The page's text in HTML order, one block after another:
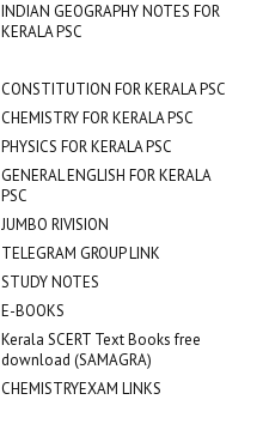
INDIAN GEOGRAPHY NOTES FOR
KERALA PSC
CONSTITUTION FOR KERALA PSC
CHEMISTRY FOR KERALA PSC
PHYSICS FOR KERALA PSC
GENERAL ENGLISH FOR KERALA
PSC
JUMBO RIVISION
TELEGRAM GROUP LINK
STUDY NOTES
E-BOOKS
Kerala SCERT Text Books free
download (SAMAGRA)
CHEMISTRYEXAM LINKS